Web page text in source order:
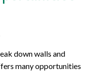
down walls and
many opportunities